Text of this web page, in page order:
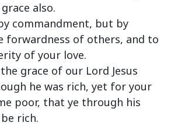
also.
commandment, but by
forwardness of others, and to
of your love.
grace of our Lord Jesus
he was rich, yet for your
poor, that ye through his
rich.